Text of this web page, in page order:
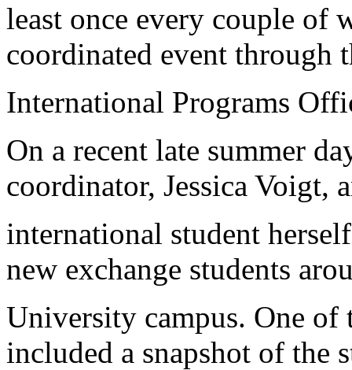
least once every couple of
coordinated event through
International Programs
On a recent late summer
coordinator, Jessica Voigt,
international student
new exchange students
University campus. One of
included a snapshot of the